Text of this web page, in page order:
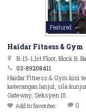
Featured
Haidar Fitness & Gym
B-13-1,1st Floor, Block B,
03-89208411
Haidar Fitness & Gym kini
keterangan lanjut, sila
Gateway, Seksyen 15.
Add to favorites 0